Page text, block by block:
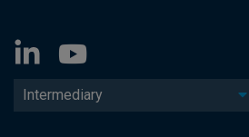
Intermediary